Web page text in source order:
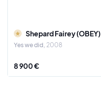
Shepard Fairey (OBEY)
Yes we did 2008
8 900 €